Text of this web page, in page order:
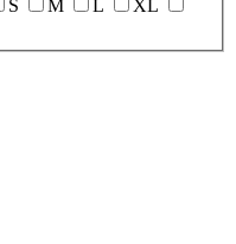
S M L
XL